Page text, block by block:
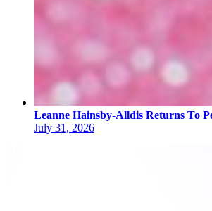
Leanne Hainsby-Alldis Returns To
July 31, 2026